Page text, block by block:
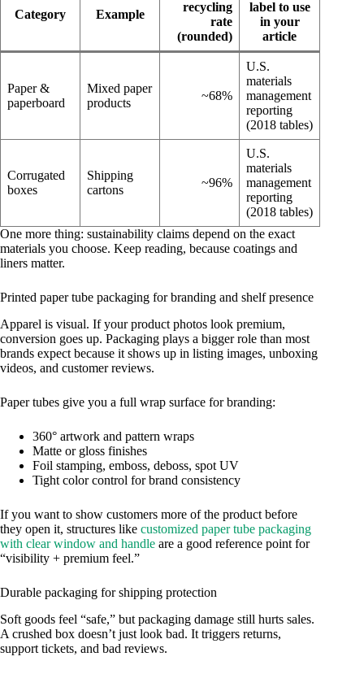
Category Example
recycling
rate
(rounded)
label to use
in your
article
Paper &
paperboard
Mixed paper
products
~68%
U.S.
materials
management
reporting
(2018 tables)
Corrugated
boxes
Shipping
cartons
~96%
U.S.
materials
management
reporting
(2018 tables)
One more thing: sustainability claims depend on the exact
materials you choose. Keep reading, because coatings and
liners matter.
Printed paper tube packaging for branding and shelf presence
Apparel is visual. If your product photos look premium,
conversion goes up. Packaging plays a bigger role than most
brands expect because it shows up in listing images, unboxing
videos, and customer reviews.
Paper tubes give you a full wrap surface for branding:
360° artwork and pattern wraps
Matte or gloss finishes
Foil stamping, emboss, deboss, spot UV
Tight color control for brand consistency
If you want to show customers more of the product before
they open it, structures like customized paper tube packaging
with clear window and handle are a good reference point for
“visibility + premium feel.”
Durable packaging for shipping protection
Soft goods feel “safe,” but packaging damage still hurts sales.
A crushed box doesn’t just look bad. It triggers returns,
support tickets, and bad reviews.